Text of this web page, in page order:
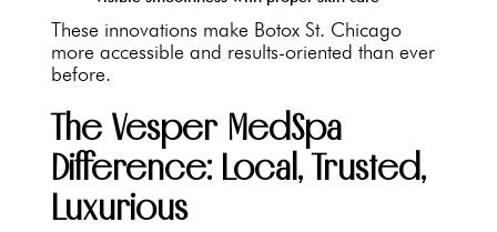
These innovations make Botox St. Chicago
more accessible and results-oriented than ever
before.
The Vesper MedSpa
Difference: Local, Trusted,
Luxurious